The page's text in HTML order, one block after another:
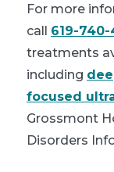
For more
call 619-740-
treatments
including
focused
Grossmont
Disorders